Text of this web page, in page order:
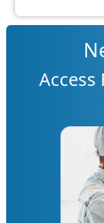
Access